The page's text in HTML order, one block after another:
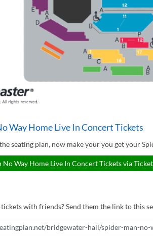
Way Home Live In Concert Tickets
seating plan, now make your you get your
No Way Home Live In Concert Tickets via
with friends? Send them the link to this